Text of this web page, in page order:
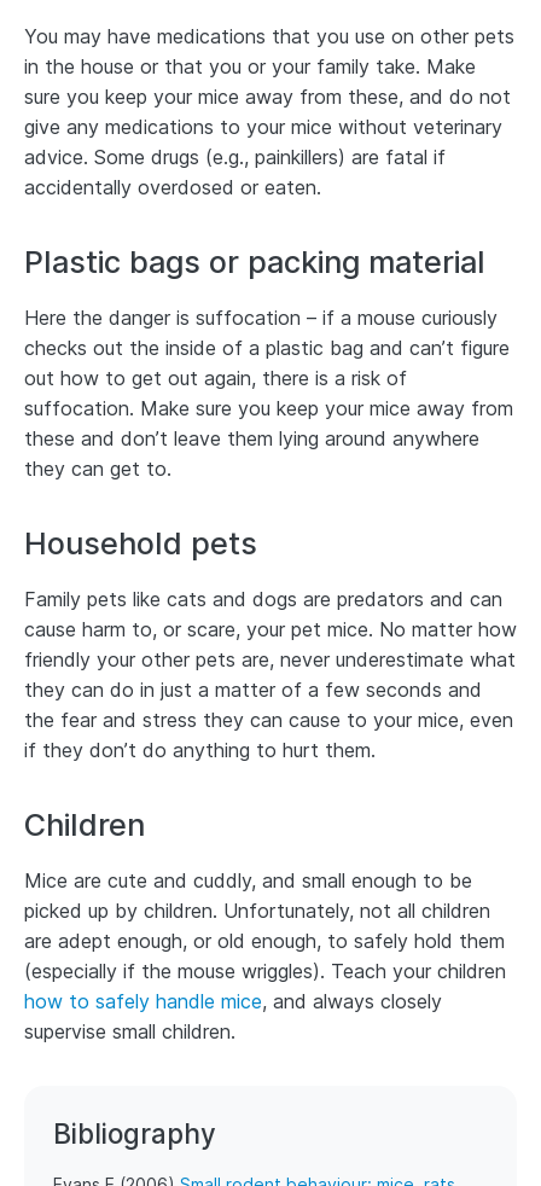
You may have medications that you use on other pets
in the house or that you or your family take. Make
sure you keep your mice away from these, and do not
give any medications to your mice without veterinary
advice. Some drugs (e.g., painkillers) are fatal if
accidentally overdosed or eaten.
Plastic bags or packing material
Here the danger is suffocation – if a mouse curiously
checks out the inside of a plastic bag and can’t figure
out how to get out again, there is a risk of
suffocation. Make sure you keep your mice away from
these and don’t leave them lying around anywhere
they can get to.
Household pets
Family pets like cats and dogs are predators and can
cause harm to, or scare, your pet mice. No matter how
friendly your other pets are, never underestimate what
they can do in just a matter of a few seconds and
the fear and stress they can cause to your mice, even
if they don’t do anything to hurt them.
Children
Mice are cute and cuddly, and small enough to be
picked up by children. Unfortunately, not all children
are adept enough, or old enough, to safely hold them
(especially if the mouse wriggles). Teach your children
how to safely handle mice, and always closely
supervise small children.
Bibliography